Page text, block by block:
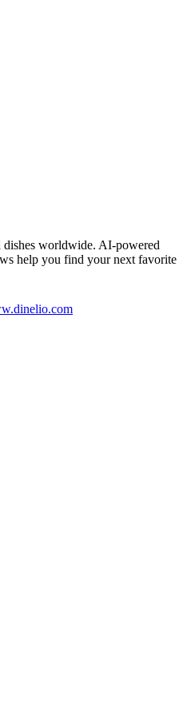
dishes worldwide. AI-powered
help you find your next favorite